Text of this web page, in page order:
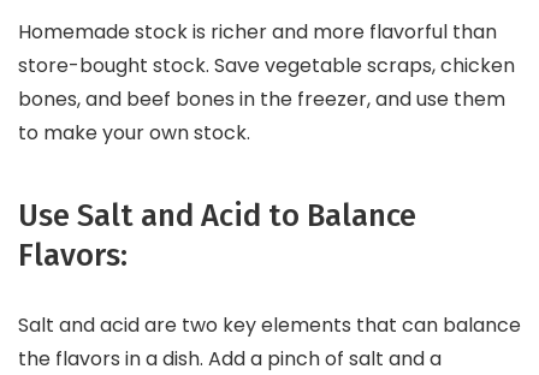
Homemade stock is richer and more flavorful than
store-bought stock. Save vegetable scraps, chicken
bones, and beef bones in the freezer, and use them
to make your own stock.
Use Salt and Acid to Balance
Flavors:
Salt and acid are two key elements that can balance
the flavors in a dish. Add a pinch of salt and a